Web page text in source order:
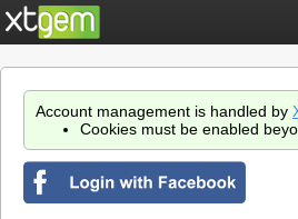
Account management is handled by
Cookies must be enabled